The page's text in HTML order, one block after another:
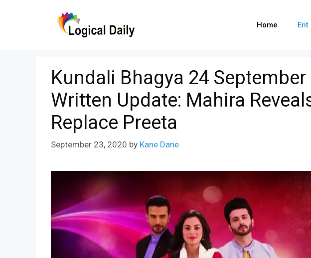
Home Ent
Kundali Bhagya 24
Written Update: Mahira
Replace Preeta
September 23, 2020 by Kane Dane